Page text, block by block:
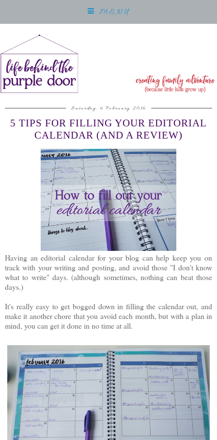
MENU
Saturday, 6 February 2016
5 TIPS FOR FILLING YOUR EDITORIAL
CALENDAR (AND A REVIEW)
Having an editorial calendar for your blog can help keep you on
track with your writing and posting, and avoid those "I don't know
what to write" days. (although sometimes, nothing can beat those
days.)
It's really easy to get bogged down in filling the calendar out, and
make it another chore that you avoid each month, but with a plan in
mind, you can get it done in no time at all.